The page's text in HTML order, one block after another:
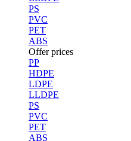
PS
PVC
PET
ABS
Offer prices
PP
HDPE
LDPE
LLDPE
PS
PVC
PET
ABS